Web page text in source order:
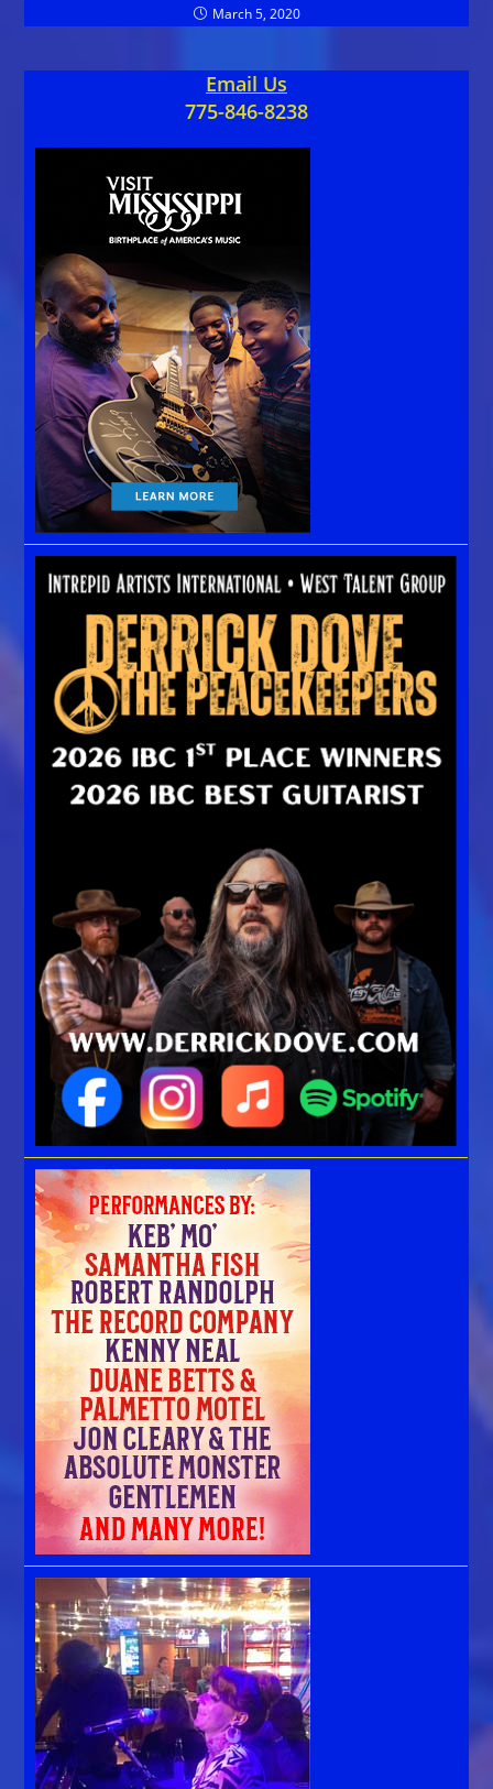
March 5, 2020
Email Us
775-846-8238